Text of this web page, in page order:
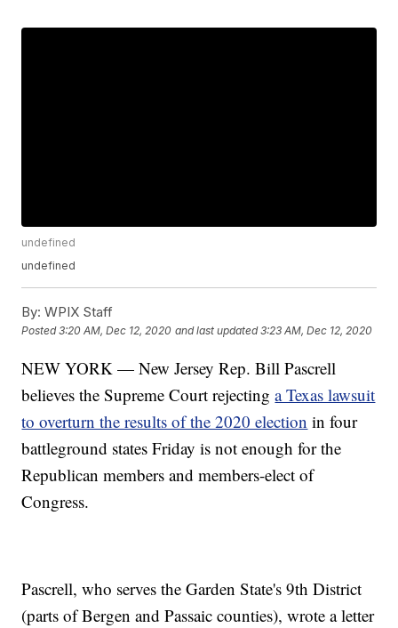
undefined
undefined
By: WPIX Staff
Posted3:20 AM, Dec 12, 2020 and last updated 3:23 AM, Dec 12, 2020
NEW YORK — New Jersey Rep. Bill Pascrell
believes the Supreme Court rejectinga Texas lawsuit
to overturn the results of the 2020 election in four
battleground states Friday is not enough for the
Republican members and members-elect of
Congress.
Pascrell, who serves the Garden State's 9th District
(parts of Bergen and Passaic counties), wrote a letter